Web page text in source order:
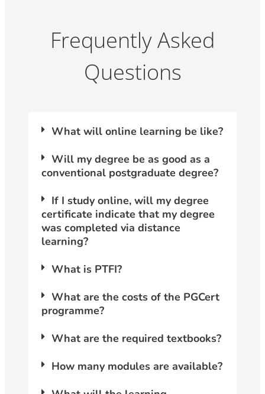
Frequently Asked
Questions
What will online learning be like?
Will my degree be as good as a
conventional postgraduate degree?
If I study online, will my degree
certificate indicate that my degree
was completed via distance
learning?
What is PTFI?
What are the costs of the PGCert
programme?
What are the required textbooks?
How many modules are available?